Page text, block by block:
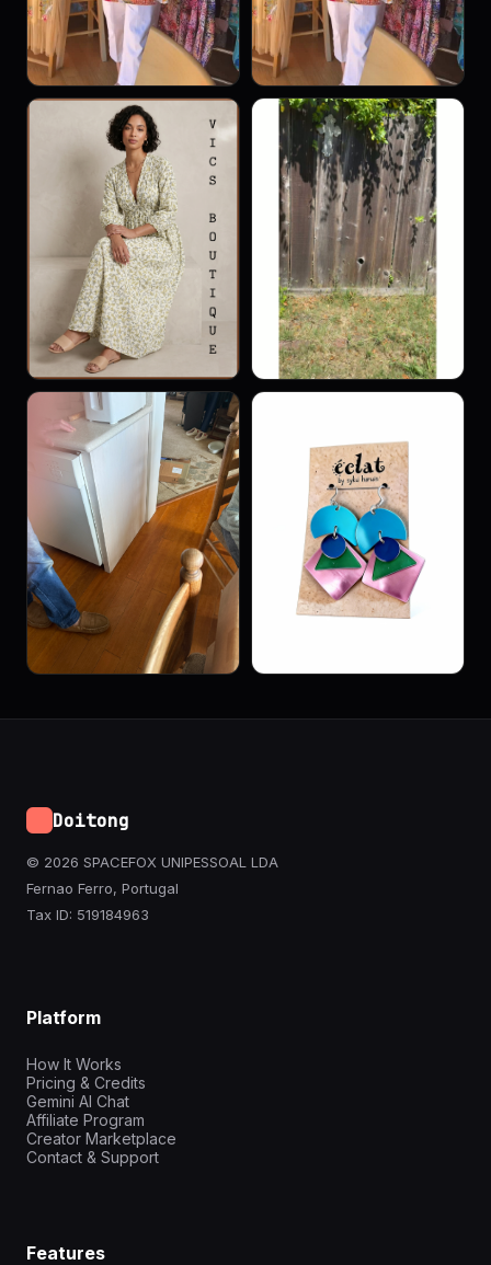
Doitong
© 2026 SPACEFOX UNIPESSOAL LDA
Fernao Ferro, Portugal
Tax ID: 519184963
Platform
How It Works
Pricing & Credits
Gemini AI Chat
Affiliate Program
Creator Marketplace
Contact & Support
Features